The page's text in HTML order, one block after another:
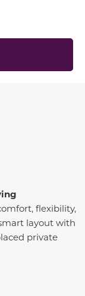
flexibility,
layout with
private